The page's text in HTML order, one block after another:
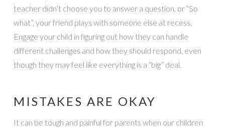
teacher didn’t choose you to answer a question, or “So
what”, your friend plays with someone else at recess.
Engage your child in figuring out how they can handle
different challenges and how they should respond, even
though they may feel like everything is a “big” deal.
MISTAKES ARE OKAY
It can be tough and painful for parents when our children